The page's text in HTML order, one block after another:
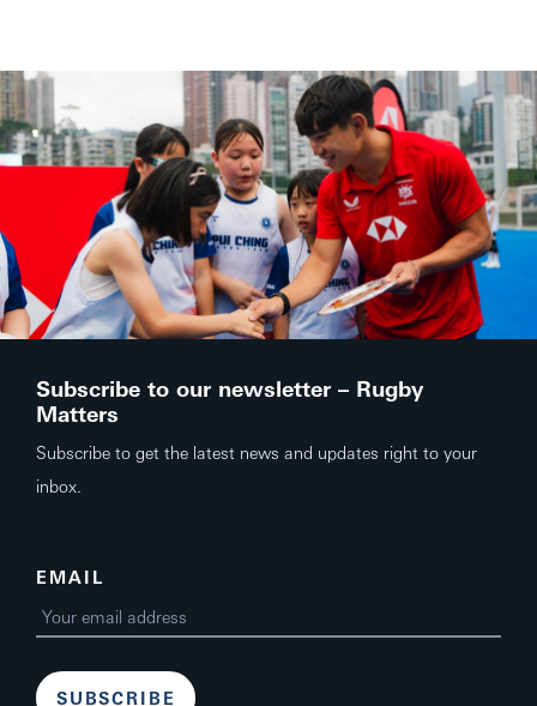
Subscribe to our newsletter – Rugby
Matters
Subscribe to get the latest news and updates right to your
inbox.
EMAIL
SUBSCRIBE